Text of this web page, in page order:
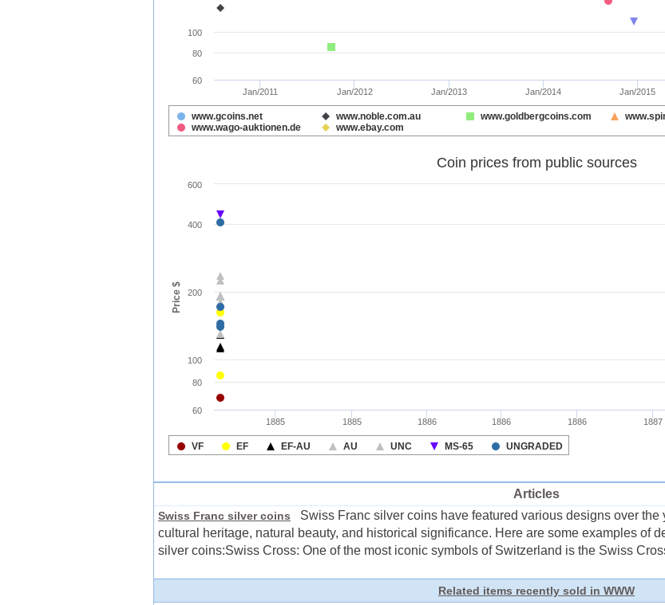
Articles
Swiss Franc silver coins Swiss Franc silver coins have featured various designs over the
cultural heritage, natural beauty, and historical significance. Here are some examples of
silver coins:Swiss Cross: One of the most iconic symbols of Switzerland is the Swiss
Related items recently sold in WWW